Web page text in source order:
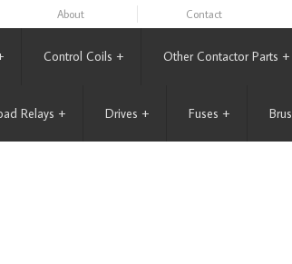
About Contact
Control Coils + Other Contactor Parts +
Relays + Drives + Fuses +